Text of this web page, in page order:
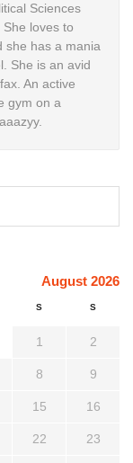
Sciences
loves to
she has a mania
She is an avid
An active
gym on a
August 2026
S S
1 2
8 9
15 16
22 23